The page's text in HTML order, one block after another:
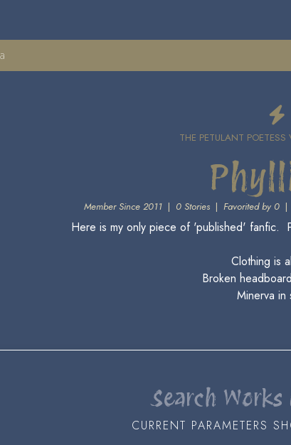
THE PETULANT POETESS
Member Since 2011| 0 Stories| Favorited by 0|
Here is my only piece of 'published' fanfic.
Clothing is
Broken
Minerva in
Search
CURRENT PARAMETERS